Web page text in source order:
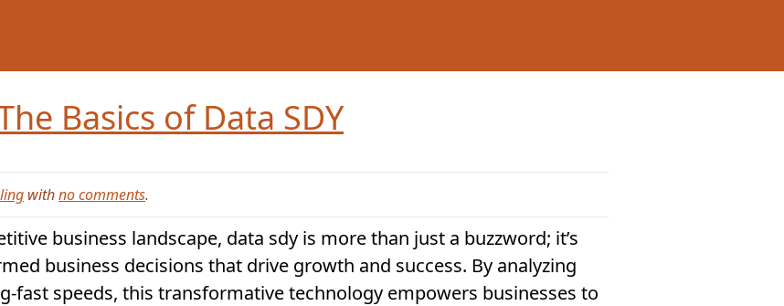
Basics of Data SDY
withno comments.
business landscape, data sdy is more than just a buzzword; it’s
business decisions that drive growth and success. By analyzing
fast speeds, this transformative technology empowers businesses to